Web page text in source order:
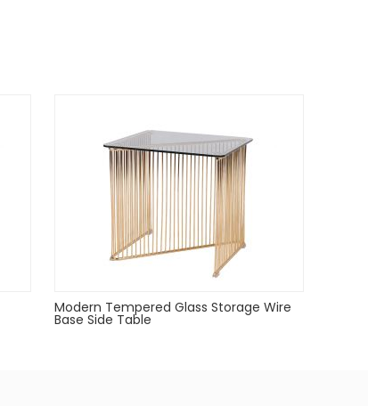
Modern Tempered Glass Storage Wire
Base Side Table